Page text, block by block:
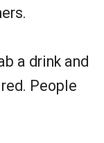
a drink and
People